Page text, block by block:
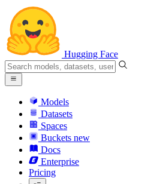
Hugging Face
Models
Datasets
Spaces
Buckets new
Docs
Enterprise
Pricing